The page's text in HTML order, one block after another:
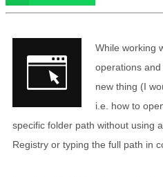
While working
operations
new thing (I
i.e. how to
specific folder path without using
Registry or typing the full path in